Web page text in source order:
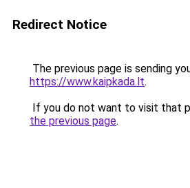
Redirect Notice
The previous page is sending
https://www.kaipkada.lt.
If you do not want to visit that
the previous page.